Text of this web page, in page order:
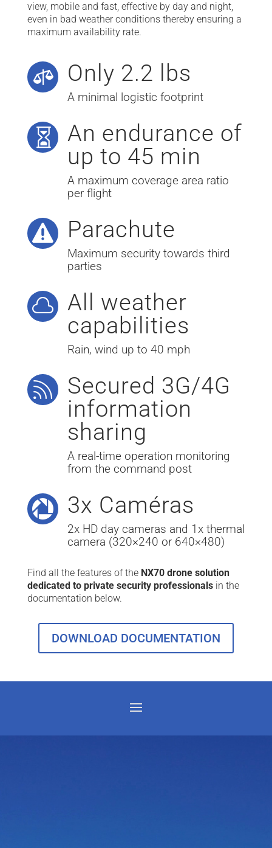
view, mobile and fast, effective by day and night,
even in bad weather conditions thereby ensuring a
maximum availability rate.
 Only 2.2 lbs
A minimal logistic footprint

An endurance of
up to 45 min
A maximum coverage area ratio
per flight
 Parachute
Maximum security towards third
parties

All weather
capabilities
Rain, wind up to 40 mph

Secured 3G/4G
information
sharing
A real-time operation monitoring
from the command post
 3x Caméras
2x HD day cameras and 1x thermal
camera (320×240 or 640×480)
Find all the features of the NX70 drone solution
dedicated to private security professionalsin the
documentation below.
DOWNLOAD DOCUMENTATION